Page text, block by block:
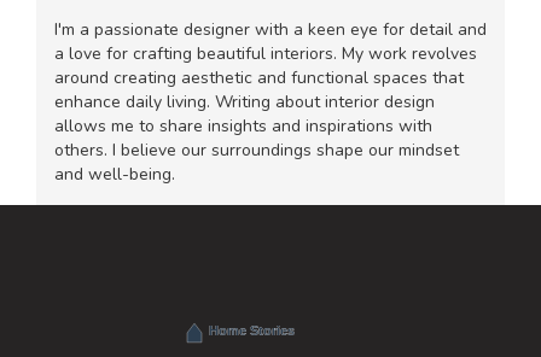
I'm a passionate designer with a keen eye for detail and
a love for crafting beautiful interiors. My work revolves
around creating aesthetic and functional spaces that
enhance daily living. Writing about interior design
allows me to share insights and inspirations with
others. I believe our surroundings shape our mindset
and well-being.